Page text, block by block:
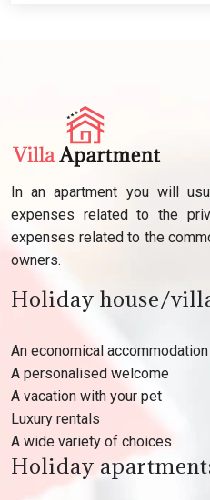
In an apartment you will
expenses related to the
expenses related to the
owners.
Holiday house/
An economical
A personalised welcome
A vacation with your pet
Luxury rentals
A wide variety of choices
Holiday